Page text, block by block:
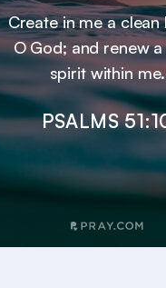
Create in me a clean
O God; and renew
spirit within me.
PSALMS